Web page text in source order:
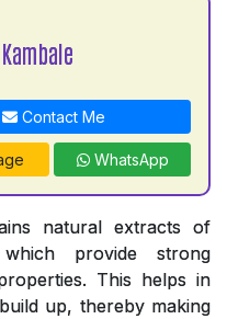
Contact Me
WhatsApp
natural extracts of
provide strong
This helps in
up, thereby making